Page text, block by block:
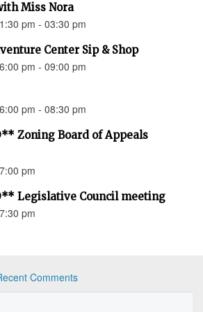
Miss Nora
pm - 03:30 pm
Center Sip & Shop
pm - 09:00 pm
pm - 08:30 pm
Zoning Board of Appeals
pm
Legislative Council meeting
pm
Comments